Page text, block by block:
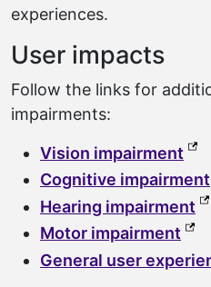
experiences.
User impacts
Follow the links for
impairments:
Vision impairment
Cognitive impairment
Hearing impairment
Motor impairment
General user